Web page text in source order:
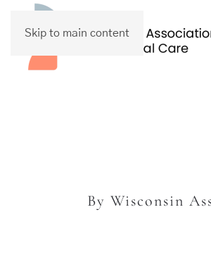
Skip to main content
By Wisconsin